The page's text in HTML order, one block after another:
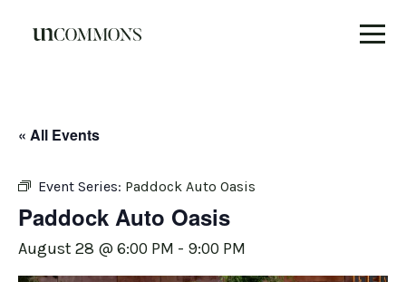
« All Events
Event Series: Paddock Auto Oasis
Paddock Auto Oasis
August 28 @ 6:00 PM - 9:00 PM